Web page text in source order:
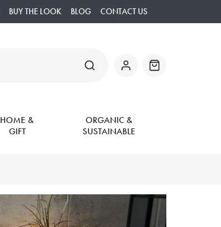
BUY THE LOOK BLOG CONTACT US
SEARCH Basket
HOME &
GIFT
ORGANIC &
SUSTAINABLE